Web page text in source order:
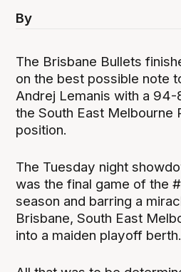
By
The Brisbane Bullets
on the best possible note
Andrej Lemanis with a
the South East Melbourne
position.
The Tuesday night
was the final game of the
season and barring a
Brisbane, South East
into a maiden playoff berth.